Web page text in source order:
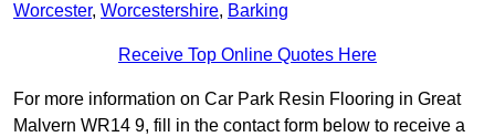
Worcester, Worcestershire, Barking
Receive Top Online Quotes Here
For more information on Car Park Resin Flooring in Great
Malvern WR14 9, fill in the contact form below to receive a